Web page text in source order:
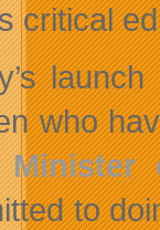
critical
who
Minister
to